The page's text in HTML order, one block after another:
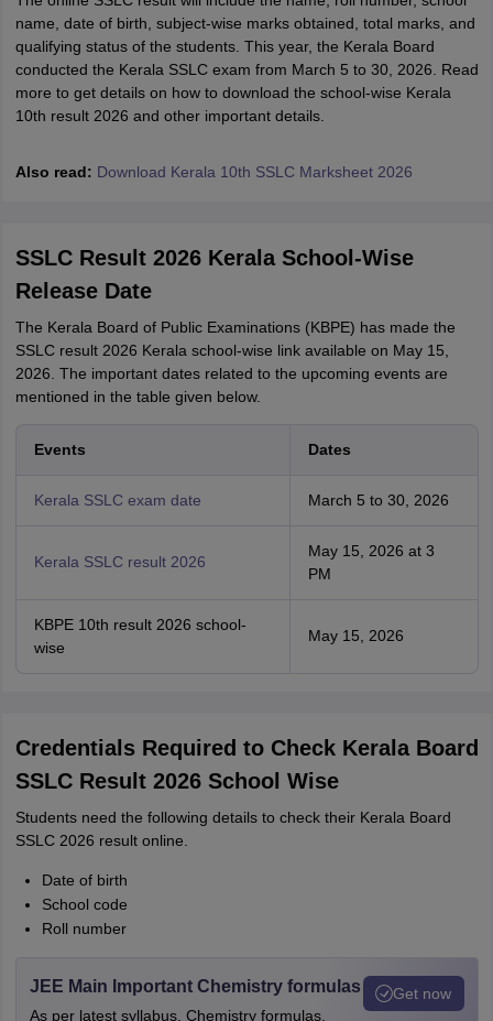
name, date of birth, subject-wise marks obtained, total marks, and
qualifying status of the students. This year, the Kerala Board
conducted the Kerala SSLC exam from March 5 to 30, 2026. Read
more to get details on how to download the school-wise Kerala
10th result 2026 and other important details.
Also read: Download Kerala 10th SSLC Marksheet 2026
SSLC Result 2026 Kerala School-Wise
Release Date
The Kerala Board of Public Examinations (KBPE) has made the
SSLC result 2026 Kerala school-wise link available on May 15,
2026. The important dates related to the upcoming events are
mentioned in the table given below.
Events Dates
Kerala SSLC exam date March 5 to 30, 2026
Kerala SSLC result 2026
May 15, 2026 at 3
PM
KBPE 10th result 2026 school-
wise
May 15, 2026
Credentials Required to Check Kerala Board
SSLC Result 2026 School Wise
Students need the following details to check their Kerala Board
SSLC 2026 result online.
Date of birth
School code
Roll number
JEE Main Important Chemistry formulas
As per latest syllabus. Chemistry formulas,
Get now